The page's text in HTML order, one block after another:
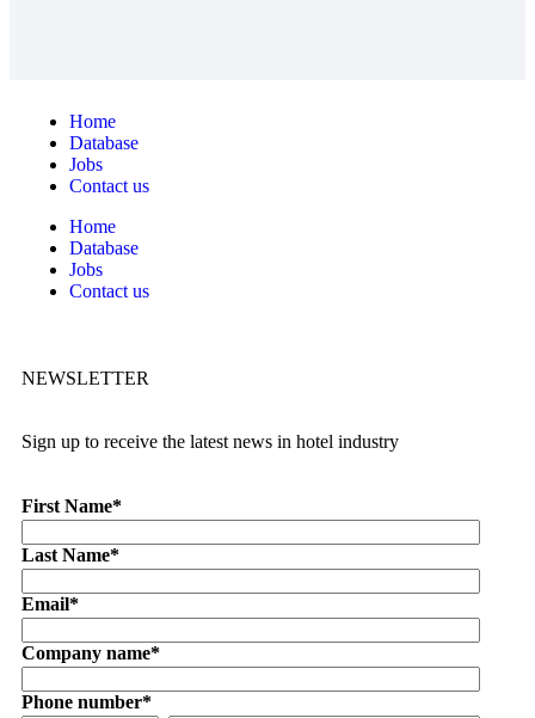
Home
Database
Jobs
Contact us
Home
Database
Jobs
Contact us
NEWSLETTER
Sign up to receive the latest news in hotel industry
First Name*
Last Name*
Email*
Company name*
Phone number*